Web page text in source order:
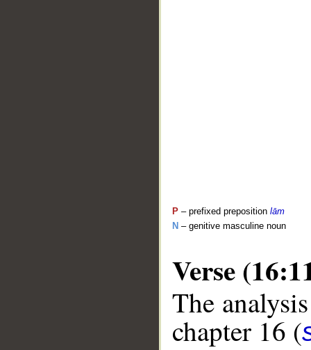
P – prefixed preposition lām
N – genitive masculine noun
Verse
The
chapter 16 (